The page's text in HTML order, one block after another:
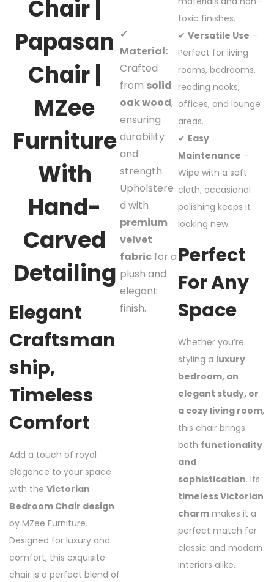
Chair |
Papasan
Chair |
MZee
Furniture
With
Hand-
Carved
Detailing
Elegant
Craftsman
Ship,
Timeless
Comfort
Add a touch of royal
elegance to your space
with the Victorian
Bedroom Chair design
by MZee Furniture.
Designed for luxury and
comfort, this exquisite
chair is a perfect blend of
✔
Material:
Crafted
from solid
oak wood,
ensuring
durability
and
strength.
Upholstere
d with
premium
velvet
fabric for a
plush and
elegant
finish.
toxic finishes.
✔ Versatile Use –
Perfect for living
rooms, bedrooms,
reading nooks,
offices, and lounge
areas.
✔ Easy
Maintenance –
Wipe with a soft
cloth; occasional
polishing keeps it
looking new.
Perfect
For Any
Space
Whether you’re
styling a luxury
bedroom, an
elegant study, or
a cozy living room,
this chair brings
both functionality
and
sophistication. Its
timeless Victorian
charmmakes it a
perfect match for
classic and modern
interiors alike.